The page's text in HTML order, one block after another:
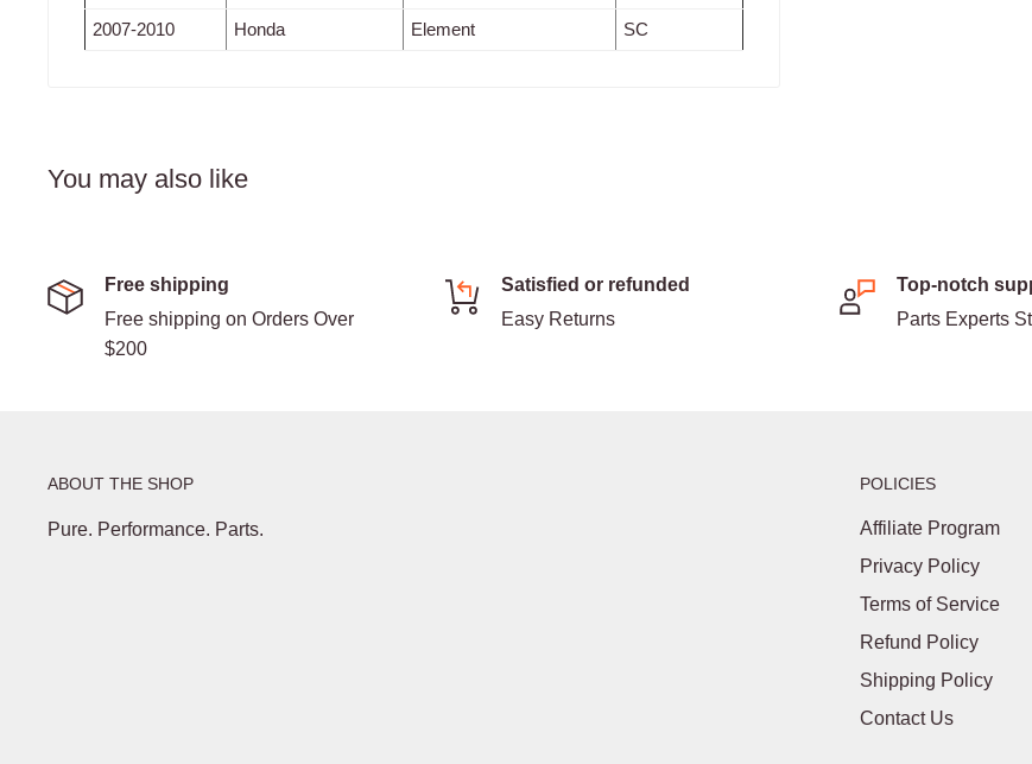
2007-2010 Honda Element SC
You may also like
Free shipping
Free shipping on Orders Over
$200
Satisfied or refunded
Easy Returns
Top-notch
Parts Experts
ABOUT THE SHOP
Pure. Performance. Parts.
POLICIES
Affiliate Program
Privacy Policy
Terms of Service
Refund Policy
Shipping Policy
Contact Us